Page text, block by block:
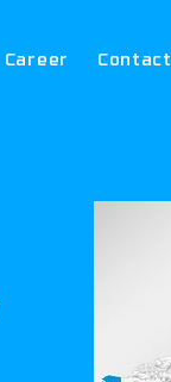
Career Contact